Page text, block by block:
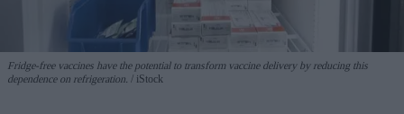
Fridge-free vaccines have the potential to transform vaccine delivery by reducing this
dependence on refrigeration.
iStock